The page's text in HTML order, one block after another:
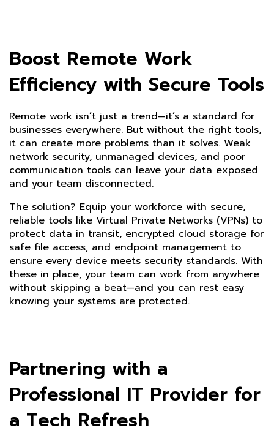
Boost Remote Work
Efficiency with Secure Tools
Remote work isn’t just a trend—it’s a standard for
businesses everywhere. But without the right tools,
it can create more problems than it solves. Weak
network security, unmanaged devices, and poor
communication tools can leave your data exposed
and your team disconnected.
The solution? Equip your workforce with secure,
reliable tools like Virtual Private Networks (VPNs) to
protect data in transit, encrypted cloud storage for
safe file access, and endpoint management to
ensure every device meets security standards. With
these in place, your team can work from anywhere
without skipping a beat—and you can rest easy
knowing your systems are protected.
Partnering with a
Professional IT Provider for
a Tech Refresh